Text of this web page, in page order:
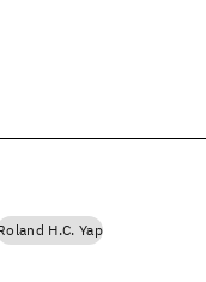
H.C. Yap